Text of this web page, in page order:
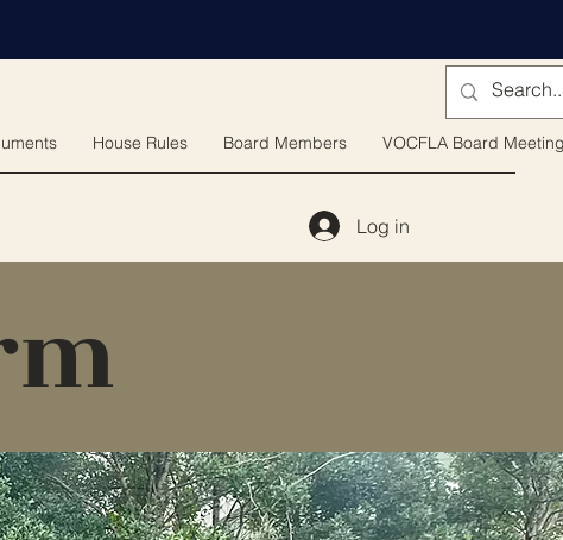
House Rules Board Members VOCFLA Board
Log in